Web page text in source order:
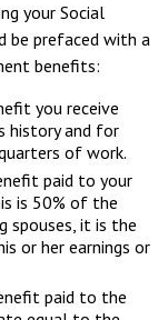
your Social
be prefaced with a
benefits:
you receive
history and for
of work.
paid to your
is 50% of the
spouses, it is the
or her earnings or
paid to the